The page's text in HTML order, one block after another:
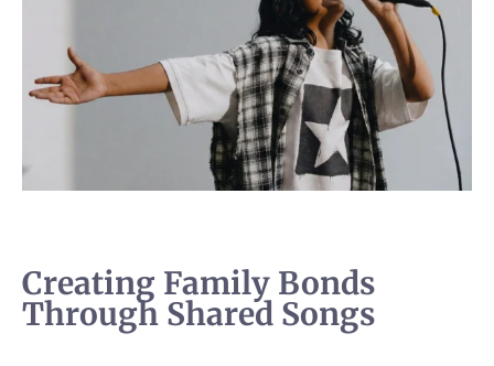
Creating Family Bonds
Through Shared Songs